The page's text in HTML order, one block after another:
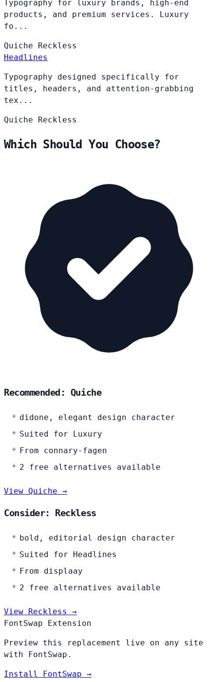
Typography for luxury brands, high-end
products, and premium services. Luxury
fo...
Quiche Reckless
Headlines
Typography designed specifically for
titles, headers, and attention-grabbing
tex...
Quiche Reckless
Which Should You Choose?
Recommended: Quiche
didone, elegant design character
Suited for Luxury
From connary-fagen
2 free alternatives available
View Quiche →
Consider: Reckless
bold, editorial design character
Suited for Headlines
From displaay
2 free alternatives available
View Reckless →
FontSwap Extension
Preview this replacement live on any site
with FontSwap.
Install FontSwap →